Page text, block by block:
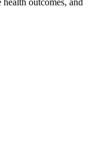
outcomes, and